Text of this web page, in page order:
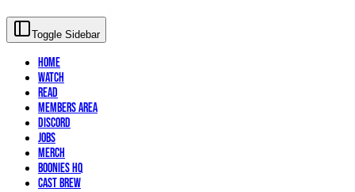
Toggle Sidebar
Home
Watch
Read
Members Area
Discord
Jobs
Merch
Boonies HQ
Cast Brew